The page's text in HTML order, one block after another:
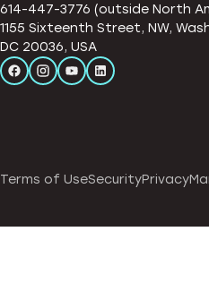
614-447-3776 (outside North
1155 Sixteenth Street, NW,
DC 20036, USA
Terms of UseSecurityPrivacy